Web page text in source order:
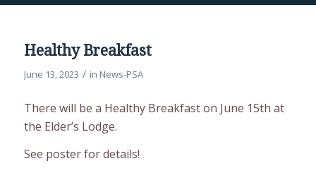
Healthy Breakfast
June 13, 2023 / in News-PSA
There will be a Healthy Breakfast on June 15th at
the Elder’s Lodge.
See poster for details!